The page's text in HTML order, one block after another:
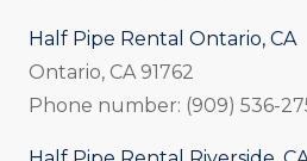
Half Pipe Rental Ontario, CA
Ontario, CA 91762
Phone number: (909) 536-